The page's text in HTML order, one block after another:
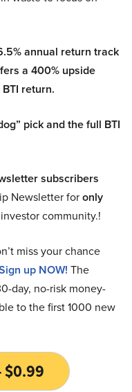
annual return track
a 400% upside
return.
pick and the full BTI
subscribers
Newsletter foronly
community.!
miss your chance
up NOW! The
day, no-risk money-
to the first 1000 new
$0.99